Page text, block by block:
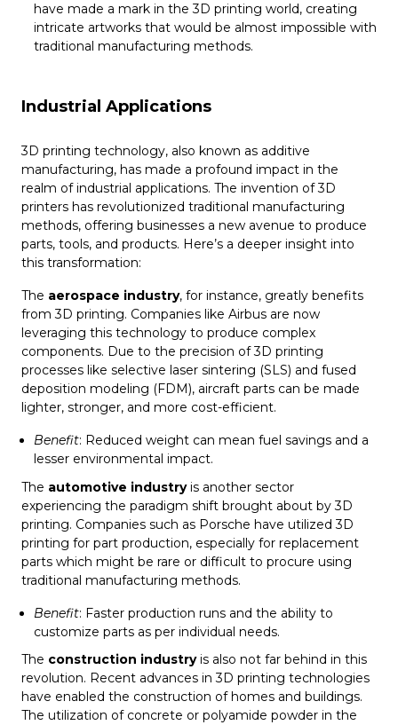
have made a mark in the 3D printing world, creating
intricate artworks that would be almost impossible with
traditional manufacturing methods.
Industrial Applications
3D printing technology, also known as additive
manufacturing, has made a profound impact in the
realm of industrial applications. The invention of 3D
printers has revolutionized traditional manufacturing
methods, offering businesses a new avenue to produce
parts, tools, and products. Here’s a deeper insight into
this transformation:
The aerospace industry, for instance, greatly benefits
from 3D printing. Companies like Airbus are now
leveraging this technology to produce complex
components. Due to the precision of 3D printing
processes like selective laser sintering (SLS) and fused
deposition modeling (FDM), aircraft parts can be made
lighter, stronger, and more cost-efficient.
Benefit: Reduced weight can mean fuel savings and a
lesser environmental impact.
The automotive industryis another sector
experiencing the paradigm shift brought about by 3D
printing. Companies such as Porsche have utilized 3D
printing for part production, especially for replacement
parts which might be rare or difficult to procure using
traditional manufacturing methods.
Benefit: Faster production runs and the ability to
customize parts as per individual needs.
The construction industryis also not far behind in this
revolution. Recent advances in 3D printing technologies
have enabled the construction of homes and buildings.
The utilization of concrete or polyamide powder in the